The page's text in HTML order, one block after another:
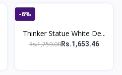
-6%
Thinker Statue White De...
Rs.1,759.00Rs.1,653.46